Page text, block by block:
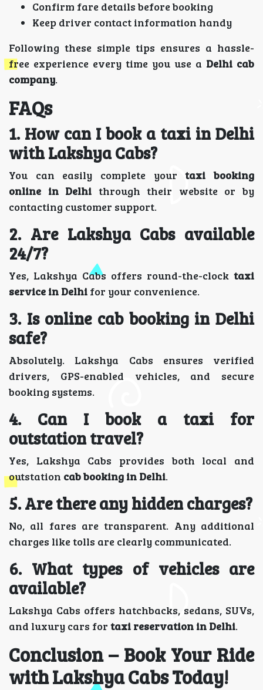
Confirm fare details before booking
Keep driver contact information handy
Following these simple tips ensures a hassle-
free experience every time you use a Delhi cab
company.
FAQs
1. How can I book a taxi in Delhi
with Lakshya Cabs?
You can easily complete yourtaxi booking
online in Delhi through their website or by
contacting customer support.
2. Are Lakshya Cabs available
24/7?
Yes, Lakshya Cabs offers round-the-clock taxi
service in Delhi for your convenience.
3. Is online cab booking in Delhi
safe?
Absolutely. Lakshya Cabs ensures verified
drivers, GPS-enabled vehicles, and secure
booking systems.
4. Can I book a taxi for
outstation travel?
Yes, Lakshya Cabs provides both local and
outstation cab booking in Delhi.
5. Are there any hidden charges?
No, all fares are transparent. Any additional
charges like tolls are clearly communicated.
6. What types of vehicles are
available?
Lakshya Cabs offers hatchbacks, sedans, SUVs,
and luxury cars for taxi reservation in Delhi.
Conclusion – Book Your Ride
with Lakshya Cabs Today!